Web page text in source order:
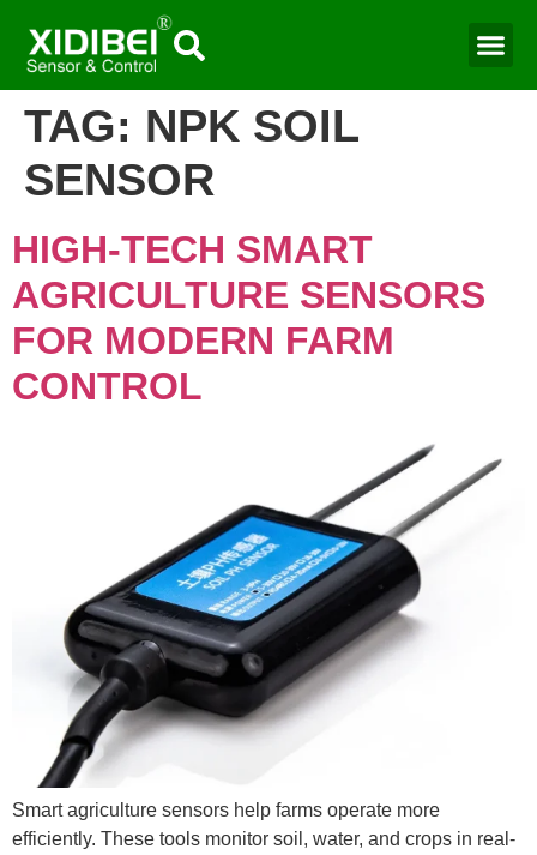
TAG: NPK SOIL
SENSOR
HIGH-TECH SMART
AGRICULTURE SENSORS
FOR MODERN FARM
CONTROL
Smart agriculture sensors help farms operate more
efficiently. These tools monitor soil, water, and crops in real-